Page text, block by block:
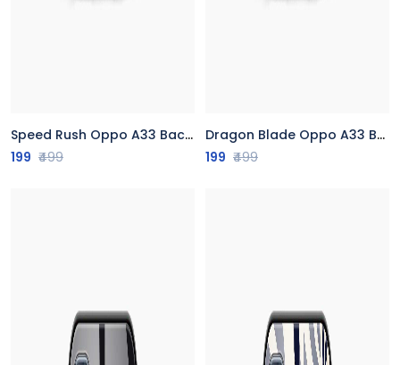
Speed Rush Oppo A33 Back Cover
199 ₹499
Dragon Blade Oppo A33 Back Cover
199 ₹499